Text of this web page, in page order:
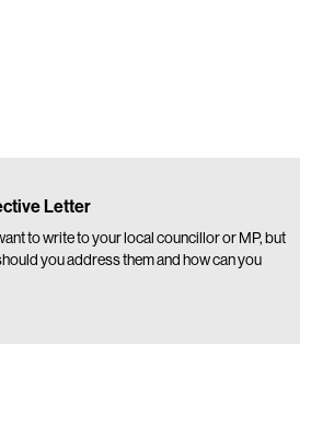
Letter
to write to your local councillor or MP, but
you address them and how can you